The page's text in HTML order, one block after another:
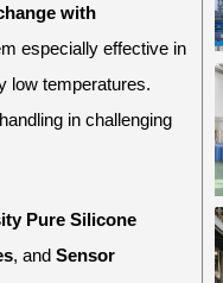
with
especially effective in
low temperatures.
in challenging
Pure Silicone
, and Sensor